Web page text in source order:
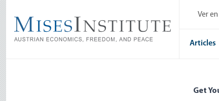
main
content
Ver en
Articles
Get